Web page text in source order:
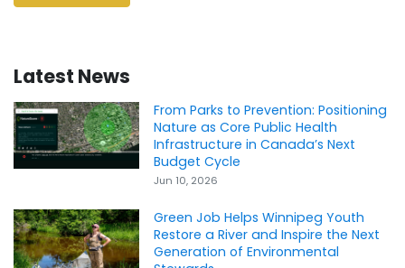
Latest News
From Parks to Prevention: Positioning
Nature as Core Public Health
Infrastructure in Canada’s Next
Budget Cycle
Jun 10, 2026
Green Job Helps Winnipeg Youth
Restore a River and Inspire the Next
Generation of Environmental